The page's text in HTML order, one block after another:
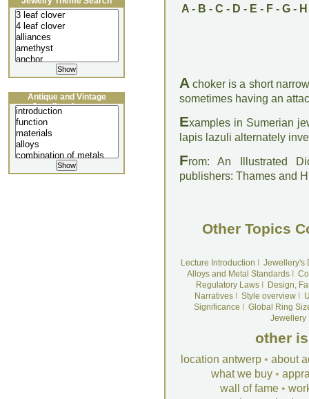
A- B - C - D - E - F- G- H
A choker is a short
sometimes having an
Examples in Sumerian
lapis lazuli alternately
From: An Illustrated
publishers: Thames and
Other Topics
Lecture Introduction
Jewellery's
Alloys and Metal Standards
Regulatory LawsI
Design,
NarrativesI Style overviewI
Significance
Global Ring
Jewellery
other
location antwerp • about
what we buy •
wall of fame •
Antique and Vintage
Jewellery Lecture